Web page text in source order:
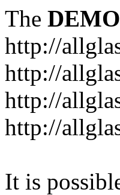
The DEMO
http://
http://
http://
http://
It is